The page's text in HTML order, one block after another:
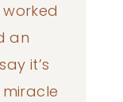
worked
an
it’s
miracle